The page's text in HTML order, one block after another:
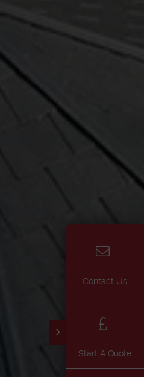
Contact Us
Start A Quote